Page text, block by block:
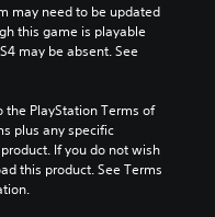
may need to be updated
this game is playable
may be absent. See
PlayStation Terms of
plus any specific
If you do not wish
this product. See Terms